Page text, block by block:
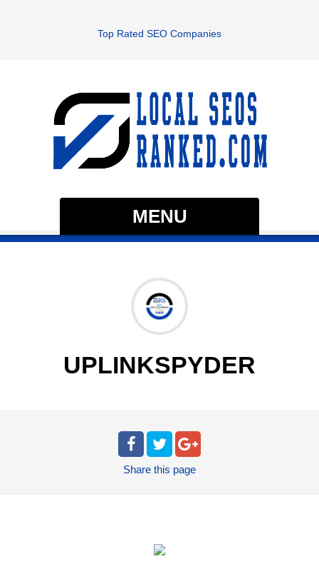
Top Rated SEO Companies
MENU
UPLINKSPYDER
Share this page